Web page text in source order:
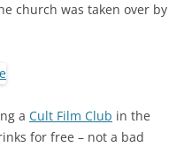
church was taken over by
a Cult Film Club in the
for free – not a bad